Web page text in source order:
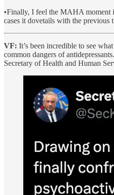
•Finally, I feel the MAHA moment
cases it dovetails with the previous
VF: It’s been incredible to see
common dangers of
Secretary of Health and Human